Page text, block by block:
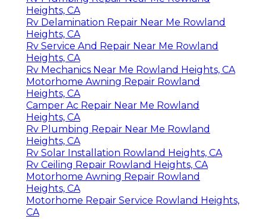
Heights, CA
Rv Delamination Repair Near Me Rowland
Heights, CA
Rv Service And Repair Near Me Rowland
Heights, CA
Rv Mechanics Near Me Rowland Heights, CA
Motorhome Awning Repair Rowland
Heights, CA
Camper Ac Repair Near Me Rowland
Heights, CA
Rv Plumbing Repair Near Me Rowland
Heights, CA
Rv Solar Installation Rowland Heights, CA
Rv Ceiling Repair Rowland Heights, CA
Motorhome Awning Repair Rowland
Heights, CA
Motorhome Repair Service Rowland Heights,
CA